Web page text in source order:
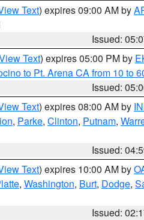
Text) expires 09:00 AM by
Issued:
Text) expires 05:00 PM by
to Pt. Arena CA from 10 to
Issued:
Text) expires 08:00 AM by
, Parke, Clinton, Putnam,
Issued:
Text) expires 10:00 AM by
, Washington, Burt, Dodge,
Issued: